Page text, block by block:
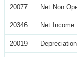
20077 Net Non
20346 Net Income
20019